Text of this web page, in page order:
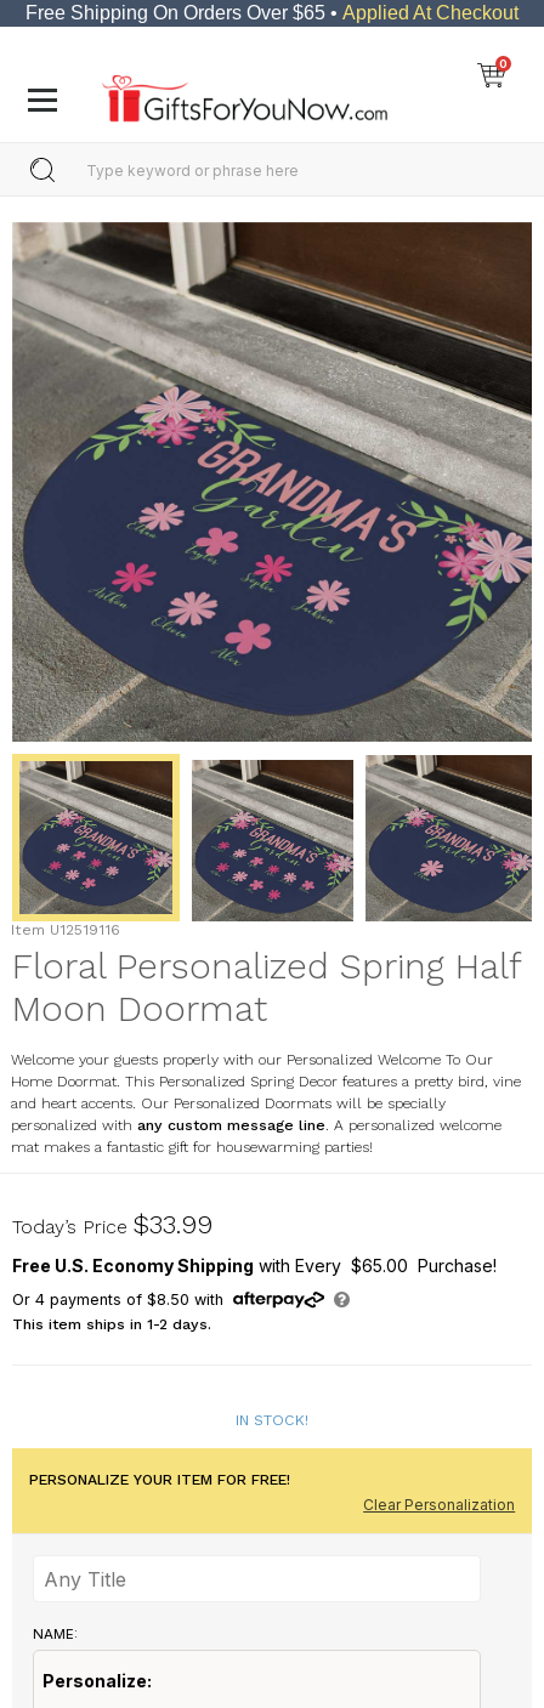
Free Shipping On Orders Over $65 • Applied At Checkout
0
Item U12519116
Floral Personalized Spring Half
Moon Doormat
Welcome your guests properly with our Personalized Welcome To Our
Home Doormat. This Personalized Spring Decor features a pretty bird, vine
and heart accents. Our Personalized Doormats will be specially
personalized with any custom message line. A personalized welcome
mat makes a fantastic gift for housewarming parties!
U12519116
Today’s Price $33.99
Free U.S. Economy Shipping with Every $65.00 Purchase!
Or 4payments of $8.50 with
This item ships in 1-2 days.
IN STOCK!
PERSONALIZE YOUR ITEM FOR FREE!
Clear Personalization
NAME:
Personalize: